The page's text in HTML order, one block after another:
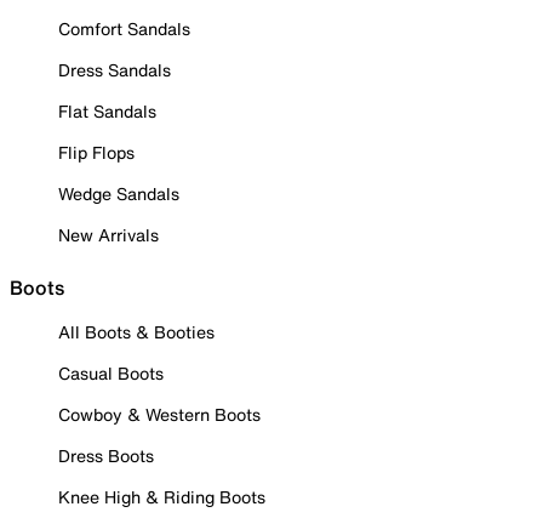
Comfort Sandals
Dress Sandals
Flat Sandals
Flip Flops
Wedge Sandals
New Arrivals
Boots
All Boots & Booties
Casual Boots
Cowboy & Western Boots
Dress Boots
Knee High & Riding Boots